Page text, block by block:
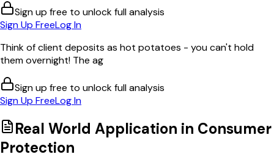
Sign up free to unlock full analysis
Sign Up FreeLog In
Think of client deposits as hot potatoes - you can't hold
them overnight! The ag
Sign up free to unlock full analysis
Sign Up FreeLog In
Real World Application in Consumer
Protection